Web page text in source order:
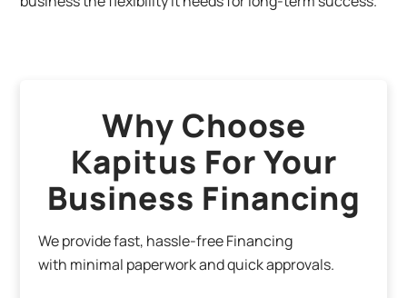
Why Choose
Kapitus For Your
Business Financing
We provide fast, hassle-free Financing
with minimal paperwork and quick approvals.